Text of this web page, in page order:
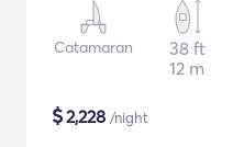
Catamaran
38 ft
12 m
$2,228 /night